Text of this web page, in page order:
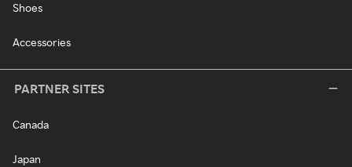
Shoes
Accessories
PARTNER SITES
Canada
Japan